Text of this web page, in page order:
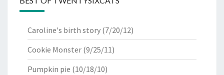
Caroline's birth story (7/20/12)
Cookie Monster (9/25/11)
Pumpkin pie (10/18/10)